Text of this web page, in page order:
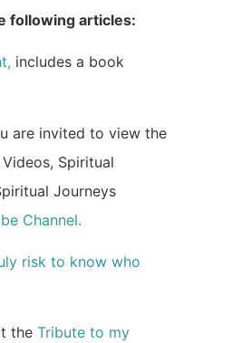
following articles:
includes a book
are invited to view the
Spiritual
Journeys
Channel.
risk to know who
the Tribute to my